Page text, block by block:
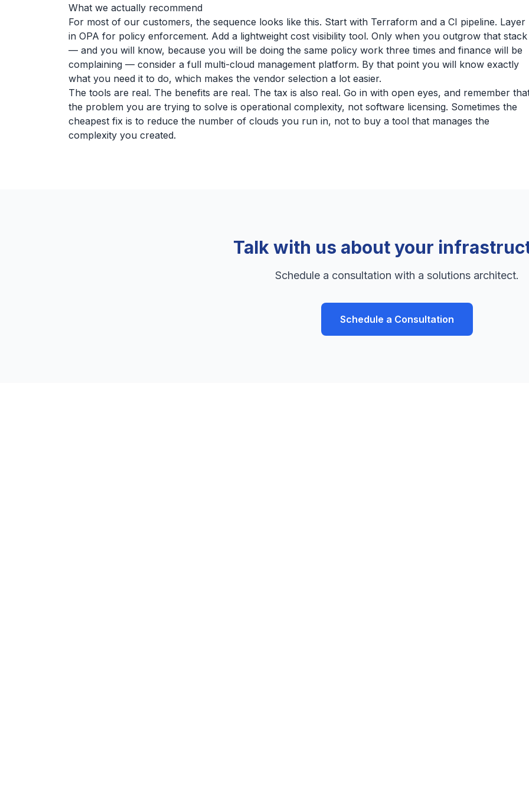
What we actually recommend
For most of our customers, the sequence looks like this. Start with Terraform and a CI pipeline. Layer
in OPA for policy enforcement. Add a lightweight cost visibility tool. Only when you outgrow that stack
— and you will know, because you will be doing the same policy work three times and finance will be
complaining — consider a full multi-cloud management platform. By that point you will know exactly
what you need it to do, which makes the vendor selection a lot easier.
The tools are real. The benefits are real. The tax is also real. Go in with open eyes, and remember
the problem you are trying to solve is operational complexity, not software licensing. Sometimes the
cheapest fix is to reduce the number of clouds you run in, not to buy a tool that manages the
complexity you created.
Talk with us about your
Schedule a consultation with a solutions architect.
Schedule a Consultation